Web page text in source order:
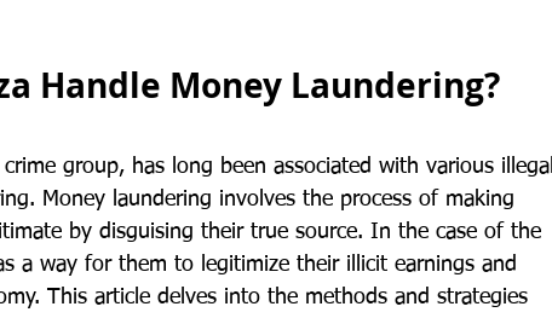
Handle Money Laundering?
crime group, has long been associated with various illegal
Money laundering involves the process of making
by disguising their true source. In the case of the
a way for them to legitimize their illicit earnings and
This article delves into the methods and strategies